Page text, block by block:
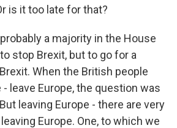
is it too late for that?
a majority in the House
stop Brexit, but to go for a
When the British people
leave Europe, the question was
leaving Europe - there are very
Europe. One, to which we